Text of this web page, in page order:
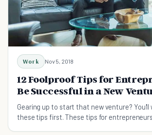
Work Nov 5, 2018
12 Foolproof Tips for
Be Successful in a New
Gearing up to start that new venture? You'll
these tips first. These tips for